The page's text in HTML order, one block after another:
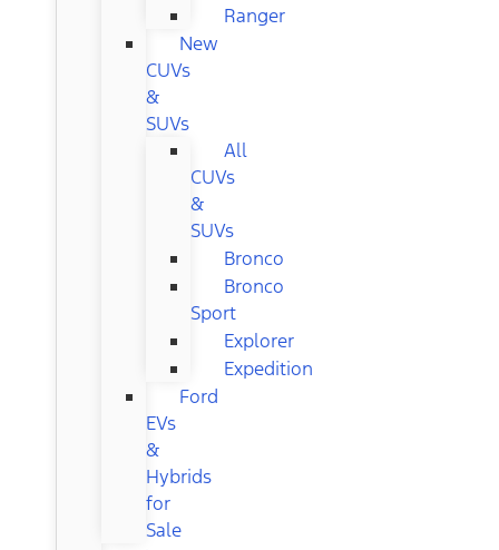
Ranger
New
CUVs
&
SUVs
All
CUVs
&
SUVs
Bronco
Bronco
Sport
Explorer
Expedition
Ford
EVs
&
Hybrids
for
Sale